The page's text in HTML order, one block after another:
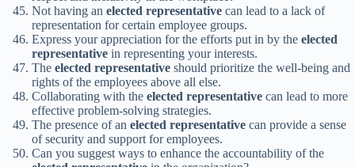
Not having an elected representative can lead to a lack of
representation for certain employee groups.
Express your appreciation for the efforts put in by the elected
representative in representing your interests.
The elected representative should prioritize the well-being and
rights of the employees above all else.
Collaborating with the elected representative can lead to more
effective problem-solving strategies.
The presence of an elected representative can provide a sense
of security and support for employees.
Can you suggest ways to enhance the accountability of the